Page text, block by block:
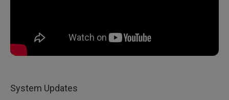
System Updates